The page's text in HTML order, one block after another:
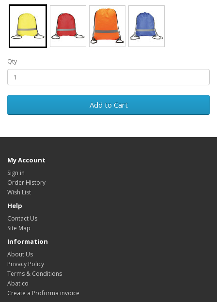
Qty
Add to Cart
My Account
Sign in
Order History
Wish List
Help
Contact Us
Site Map
Information
About Us
Privacy Policy
Terms & Conditions
Abat.co
Create a Proforma invoice